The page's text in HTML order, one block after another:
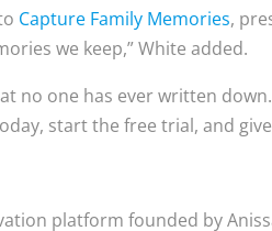
Capture Family Memories,
we keep,” White added.
no one has ever written
start the free trial, and
platform founded by